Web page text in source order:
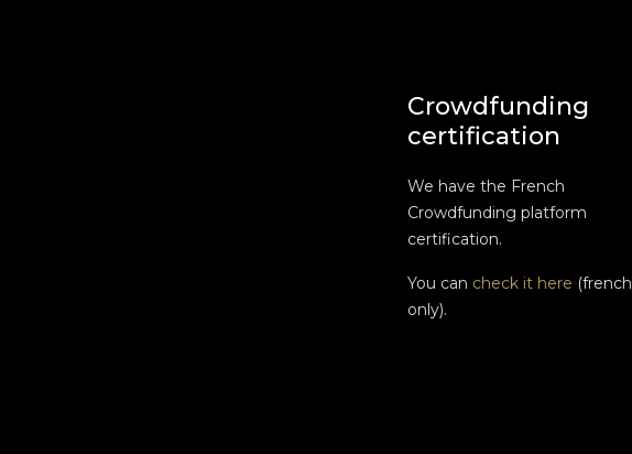
Crowdfunding
certification
We have the French
Crowdfunding platform
certification.
You can check it here (french
only).